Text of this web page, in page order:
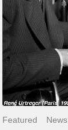
masters.
Featured News